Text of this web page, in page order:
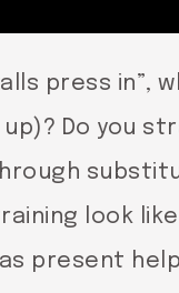
press in”,
up)? Do you
look
present